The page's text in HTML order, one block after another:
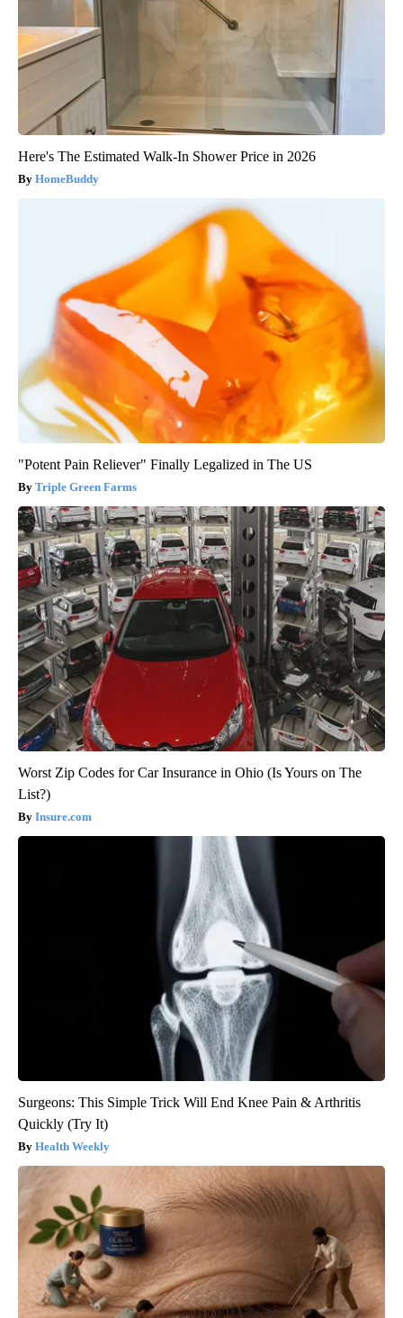
Here's The Estimated Walk-In Shower Price in 2026
HomeBuddy
"Potent Pain Reliever" Finally Legalized in The US
Triple Green Farms
Worst Zip Codes for Car Insurance in Ohio (Is Yours on The
List?)
Insure.com
Surgeons: This Simple Trick Will End Knee Pain & Arthritis
Quickly (Try It)
Health Weekly